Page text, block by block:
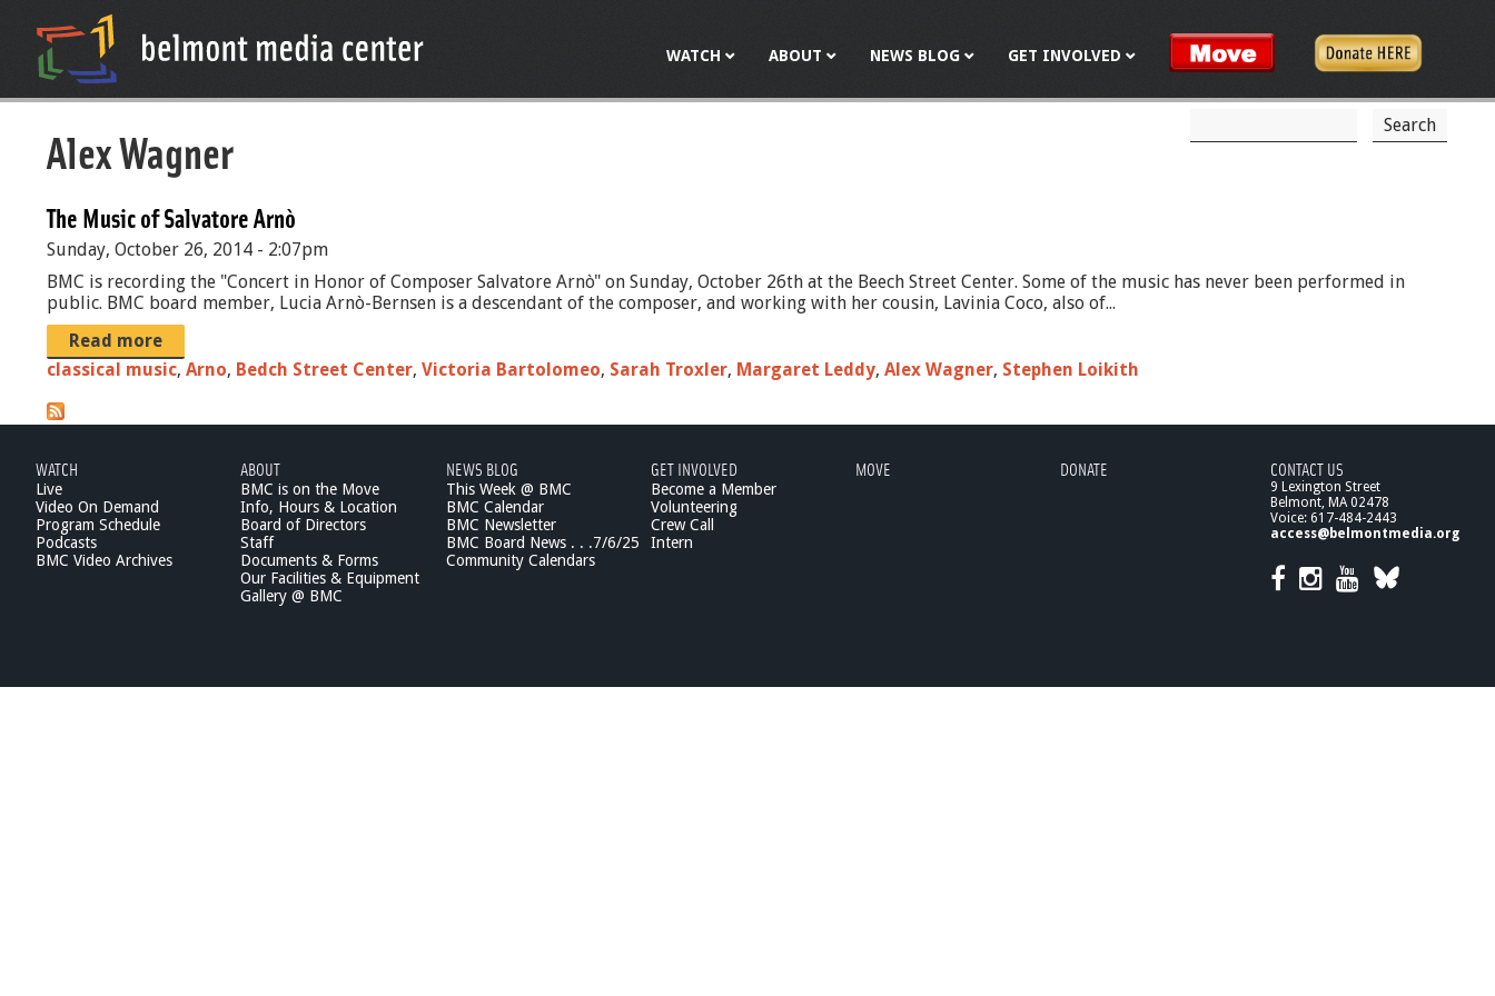
WATCH ABOUT NEWS BLOG GET INVOLVED
S
c
r
e
Alex Wagner
The Music of Salvatore Arnò
Sunday, October 26, 2014 - 2:07pm
BMC is recording the "Concert in Honor of Composer Salvatore Arnò" on Sunday, October 26th at the Beech Street Center. Some of the music has never been performed in
public. BMC board member, Lucia Arnò-Bernsen is a descendant of the composer, and working with her cousin, Lavinia Coco, also of...
Read more
classical music, Arno, Bedch Street Center, Victoria Bartolomeo, Sarah Troxler, Margaret Leddy, Alex Wagner, Stephen Loikith
WATCH
Live
Video On Demand
Program Schedule
Podcasts
BMC Video Archives
ABOUT
BMC is on the Move
Info, Hours & Location
Board of Directors
Staff
Documents & Forms
Our Facilities & Equipment
Gallery @ BMC
NEWS BLOG
This Week @ BMC
BMC Calendar
BMC Newsletter
BMC Board News . . .7/6/25
Community Calendars
GET INVOLVED
Become a Member
Volunteering
Crew Call
Intern
MOVE DONATE CONTACT US
9 Lexington Street
Belmont, MA 02478
Voice: 617-484-2443
access@belmontmedia.org